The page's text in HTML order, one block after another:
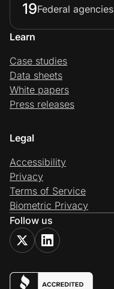
19Federal agencies
Learn
Case studies
Data sheets
White papers
Press releases
Legal
Accessibility
Privacy
Terms of Service
Biometric Privacy
Follow us